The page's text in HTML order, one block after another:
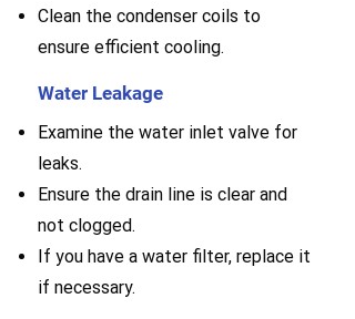
Clean the condenser coils to
ensure efficient cooling.
Water Leakage
Examine the water inlet valve for
leaks.
Ensure the drain line is clear and
not clogged.
If you have a water filter, replace it
if necessary.